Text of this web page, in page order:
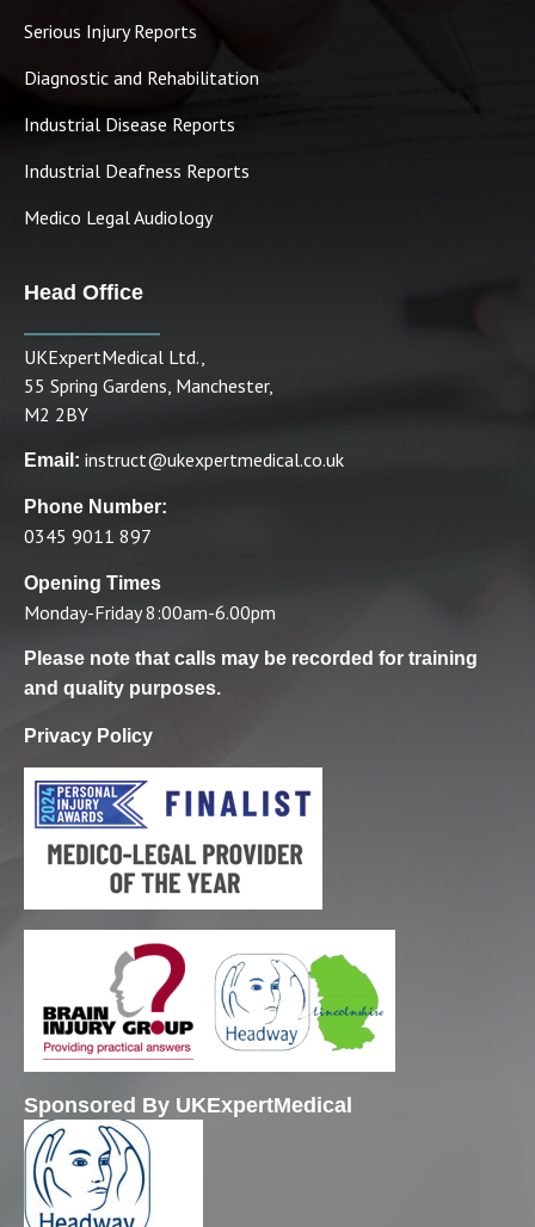
Serious Injury Reports
Diagnostic and Rehabilitation
Industrial Disease Reports
Industrial Deafness Reports
Medico Legal Audiology
Head Office
UKExpertMedical Ltd.,
55 Spring Gardens, Manchester,
M2 2BY
Email: instruct@ukexpertmedical.co.uk
Phone Number:
0345 9011 897
Opening Times
Monday-Friday 8:00am-6.00pm
Please note that calls may be recorded for training
and quality purposes.
Privacy Policy
Sponsored By UKExpertMedical